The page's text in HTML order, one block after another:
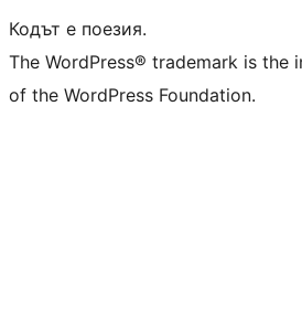
Кодът е поезия.
The WordPress® trademark is the
of the WordPress Foundation.